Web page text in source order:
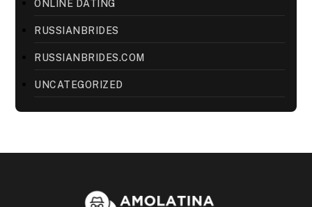
ONLINE DATING
RUSSIANBRIDES
RUSSIANBRIDES.COM
UNCATEGORIZED